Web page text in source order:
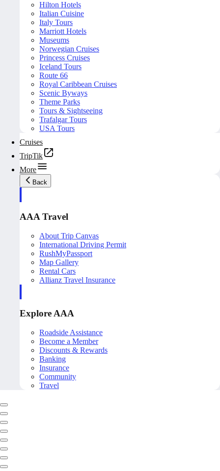
Hilton Hotels
Italian Cuisine
Italy Tours
Marriott Hotels
Museums
Norwegian Cruises
Princess Cruises
Iceland Tours
Route 66
Royal Caribbean Cruises
Scenic Byways
Theme Parks
Tours & Sightseeing
Trafalgar Tours
USA Tours
Cruises
TripTik
More
Back
AAA Travel
About Trip Canvas
International Driving Permit
RushMyPassport
Map Gallery
Rental Cars
Allianz Travel Insurance
Explore AAA
Roadside Assistance
Become a Member
Discounts & Rewards
Banking
Insurance
Community
Travel